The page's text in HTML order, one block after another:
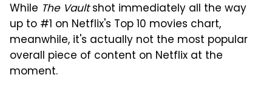
While The Vaultshot immediately all the way
up to #1 on Netflix's Top 10 movies chart,
meanwhile, it's actually not the most popular
overall piece of content on Netflix at the
moment.